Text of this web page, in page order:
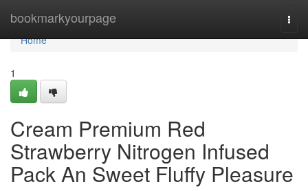
bookmarkyourpage
Home
Home
1
Cream Premium Red
Strawberry Nitrogen Infused
Pack An Sweet Fluffy Pleasure